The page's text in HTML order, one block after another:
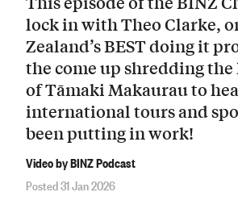
lock in with Theo Clarke,
Zealand’s BEST doing it
the come up shredding
of Tāmaki Makaurau to
international tours and
been putting in work!
Video by BINZ Podcast
Posted 31 Jan 2026